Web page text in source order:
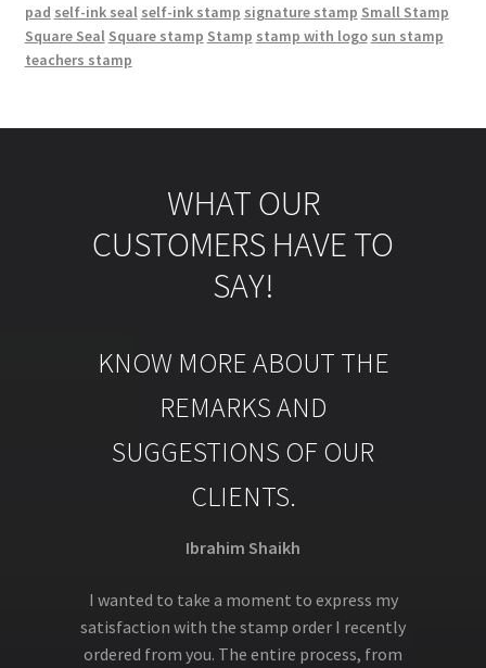
pad self-ink seal self-ink stamp signature stamp Small Stamp
Square Seal Square stamp Stamp stamp with logo sun stamp
teachers stamp
WHAT OUR
CUSTOMERS HAVE TO
SAY!
KNOW MORE ABOUT THE
REMARKS AND
SUGGESTIONS OF OUR
CLIENTS.
Ibrahim Shaikh
I wanted to take a moment to express my
satisfaction with the stamp order I recently
ordered from you. The entire process, from